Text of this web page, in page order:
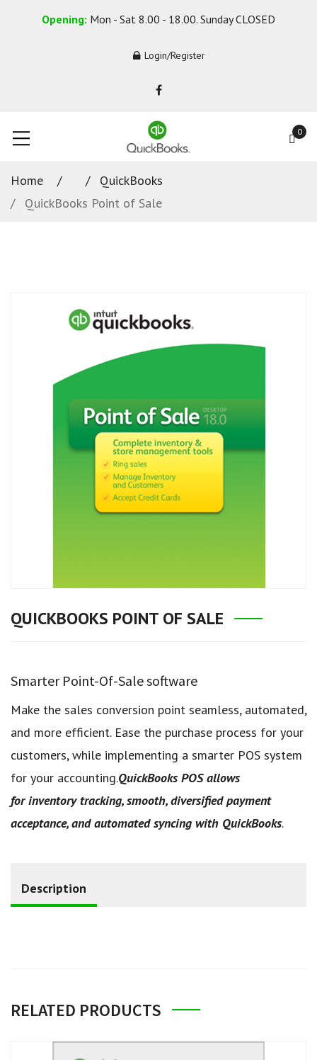
Opening: Mon - Sat 8.00 - 18.00. Sunday CLOSED
Login/Register
0
Home
QuickBooks
QuickBooks Point of Sale
QUICKBOOKS POINT OF SALE
Smarter Point-Of-Sale software
Make the sales conversion point seamless, automated,
and more efficient. Ease the purchase process for your
customers, while implementing a smarter POS system
for your accounting.QuickBooks POS allows
for inventory tracking, smooth, diversified payment
acceptance, and automated syncing with QuickBooks.
Description
RELATED PRODUCTS